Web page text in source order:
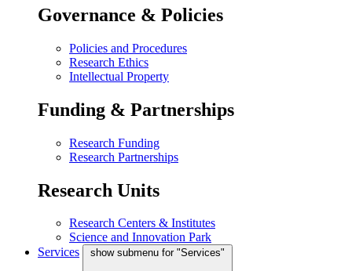
Governance & Policies
Policies and Procedures
Research Ethics
Intellectual Property
Funding & Partnerships
Research Funding
Research Partnerships
Research Units
Research Centers & Institutes
Science and Innovation Park
Services
show submenu for "Services"